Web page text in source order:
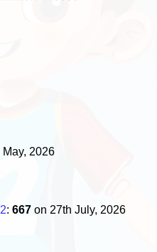
2026
:667 on 27th July, 2026